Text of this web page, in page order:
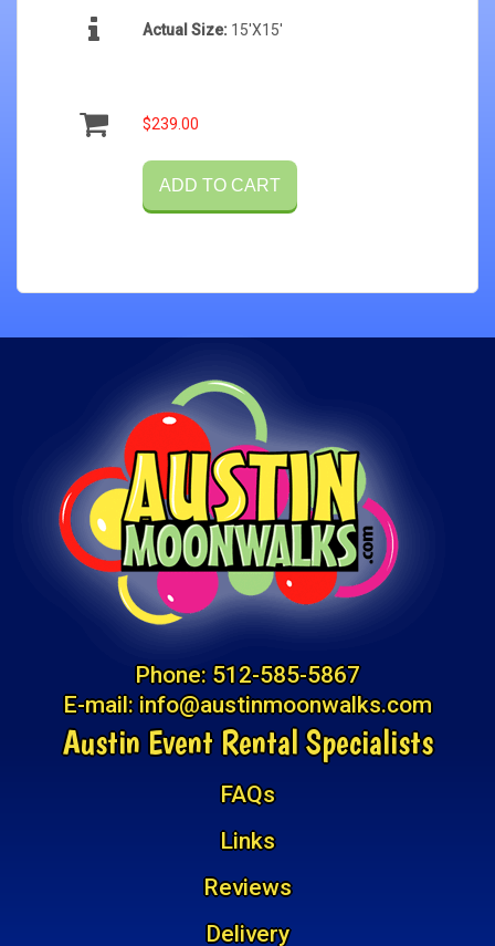
Actual Size: 15'X15'
$239.00
ADD TO CART
Phone:512-585-5867
E-mail:info@austinmoonwalks.com
Austin Event Rental Specialists
FAQs
Links
Reviews
Delivery